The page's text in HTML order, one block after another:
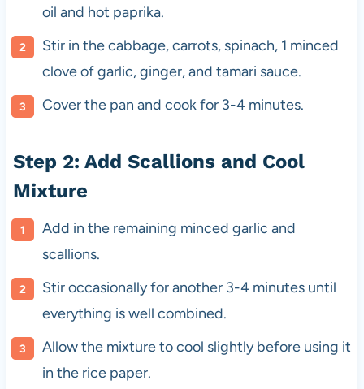
oil and hot paprika.
Stir in the cabbage, carrots, spinach, 1 minced
clove of garlic, ginger, and tamari sauce.
Cover the pan and cook for 3-4 minutes.
Step 2: Add Scallions and Cool
Mixture
Add in the remaining minced garlic and
scallions.
Stir occasionally for another 3-4 minutes until
everything is well combined.
Allow the mixture to cool slightly before using it
in the rice paper.